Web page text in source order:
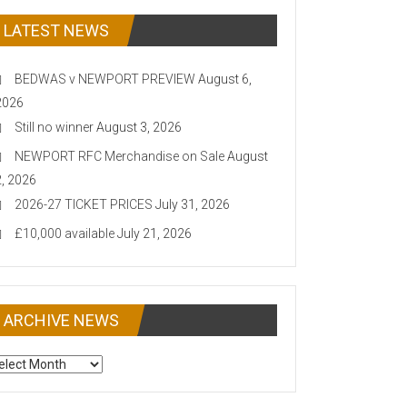
LATEST NEWS
BEDWAS v NEWPORT PREVIEW August 6,
Still no winnerAugust 3, 2026
NEWPORT RFC Merchandise on SaleAugust
2026
2026-27 TICKET PRICES July 31, 2026
£10,000 availableJuly 21, 2026
ARCHIVE NEWS